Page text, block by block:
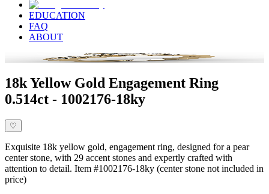
EDUCATION
FAQ
ABOUT
18k Yellow Gold Engagement Ring
0.514ct - 1002176-18ky
♡
Exquisite 18k yellow gold, engagement ring, designed for a pear
center stone, with 29 accent stones and expertly crafted with
attention to detail. Item #1002176-18ky (center stone not included in
price)